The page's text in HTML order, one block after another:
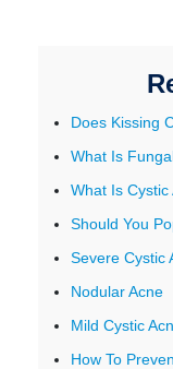
Does Kissing
What Is
What Is Cystic
Should You
Severe Cystic
Nodular Acne
Mild Cystic
How To